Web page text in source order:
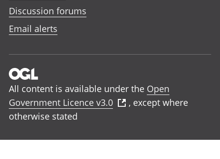
Discussion forums
Email alerts
All content is available under the Open
Government Licence v3.0
, except where
otherwise stated